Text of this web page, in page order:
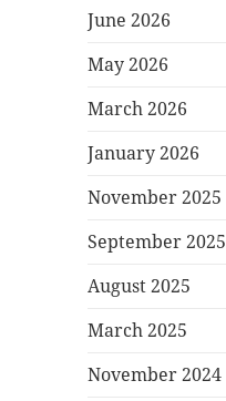
June 2026
May 2026
March 2026
January 2026
November 2025
September 2025
August 2025
March 2025
November 2024